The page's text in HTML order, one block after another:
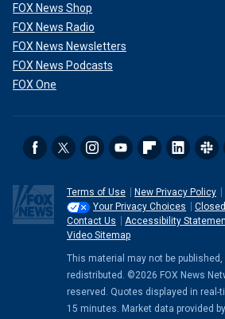
FOX News Shop
FOX News Radio
FOX News Newsletters
FOX News Podcasts
FOX One
Terms of Use
New Privacy Policy
Your Privacy Choices
Contact Us
Accessibility
Video Sitemap
This material may not be
redistributed. ©2026 FOX News
reserved. Quotes displayed in real-
15 minutes. Market data provided by